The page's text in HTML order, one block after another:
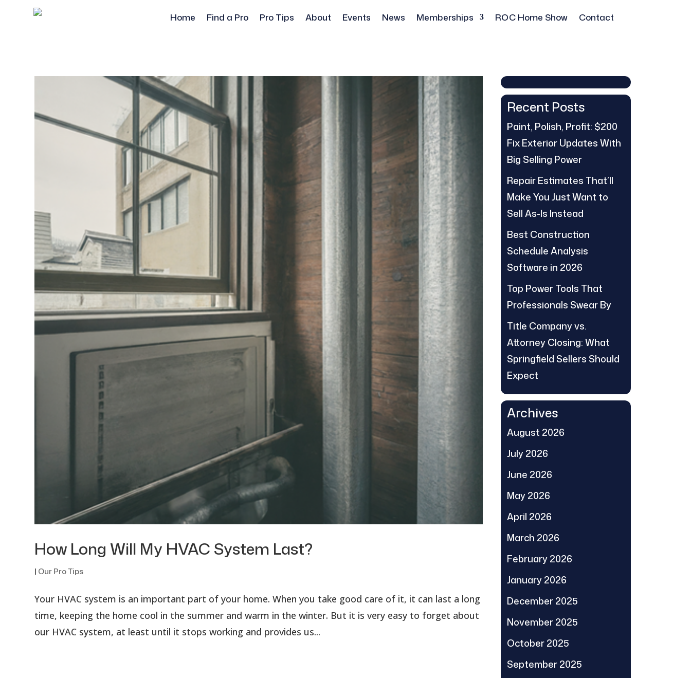
Home Find a Pro Pro Tips About Events News Memberships ROC Home Show Contact
How Long Will My HVAC System Last?
| Our Pro Tips
Your HVAC system is an important part of your home. When you take good care of it, it can last a long
time, keeping the home cool in the summer and warm in the winter. But it is very easy to forget about
our HVAC system, at least until it stops working and provides us...
Recent Posts
Paint, Polish, Profit: $200
Fix Exterior Updates With
Big Selling Power
Repair Estimates That’ll
Make You Just Want to
Sell As-Is Instead
Best Construction
Schedule Analysis
Software in 2026
Top Power Tools That
Professionals Swear By
Title Company vs.
Attorney Closing: What
Springfield Sellers Should
Expect
Archives
August 2026
July 2026
June 2026
May 2026
April 2026
March 2026
February 2026
January 2026
December 2025
November 2025
October 2025
September 2025